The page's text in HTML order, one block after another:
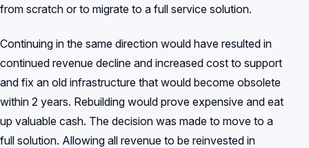
from scratch or to migrate to a full service solution.
Continuing in the same direction would have resulted in
continued revenue decline and increased cost to support
and fix an old infrastructure that would become obsolete
within 2 years. Rebuilding would prove expensive and eat
up valuable cash. The decision was made to move to a
full solution. Allowing all revenue to be reinvested in